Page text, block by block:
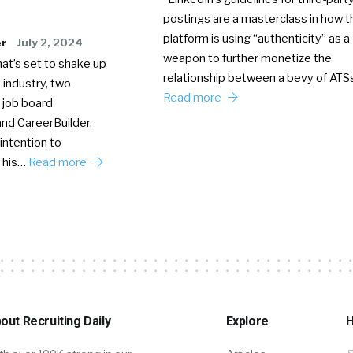
July 2, 2024
set to shake up
two
board
CareerBuilder,
to
Read more
postings are a masterclass in how
platform is using “authenticity” as a
weapon to further monetize the
relationship between a bevy of
Read more
Recruiting Daily Explore